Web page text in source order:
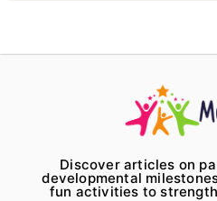
Discover articles on
developmental
fun activities to